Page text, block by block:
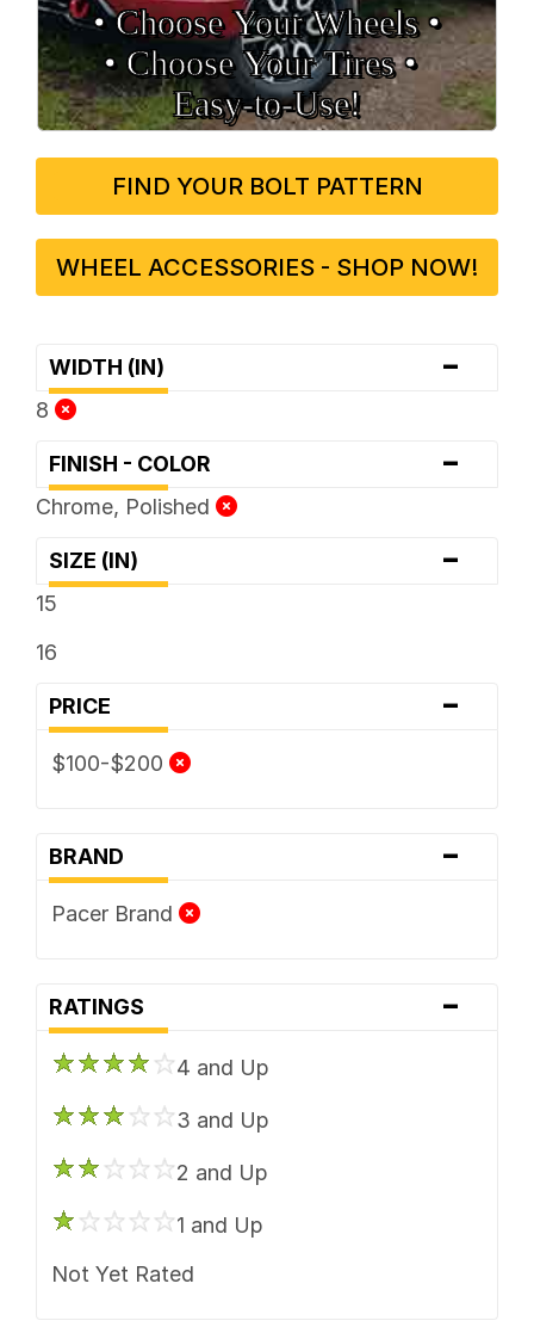
• Choose Your Wheels •
• Choose Your Tires •
Easy‑to‑Use!
FIND YOUR BOLT PATTERN
WHEEL ACCESSORIES - SHOP NOW!
WIDTH (IN) -
8
FINISH - COLOR -
Chrome, Polished
SIZE (IN) -
15
16
PRICE -
$100-$200
BRAND -
Pacer Brand
RATINGS -
4 and Up
3 and Up
2 and Up
1 and Up
Not Yet Rated